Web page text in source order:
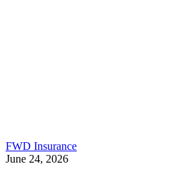
FWD Insurance
June 24, 2026